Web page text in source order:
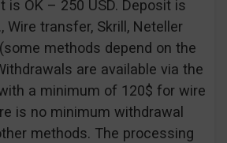
is OK – 250 USD. Deposit is
Wire transfer, Skrill, Neteller
methods depend on the
are available via the
a minimum of 120$ for wire
is no minimum withdrawal
methods. The processing